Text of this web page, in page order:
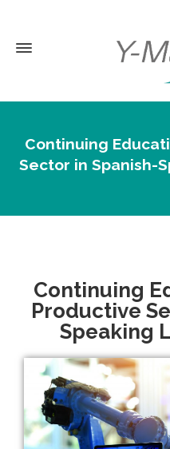
Continuing
Sector in Spanish-
Continuing
Productive
Speaking